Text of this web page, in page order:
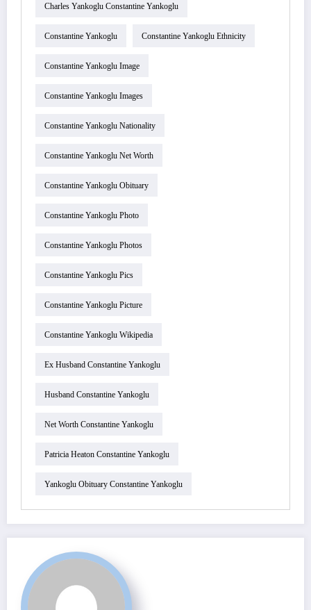
Charles Yankoglu Constantine Yankoglu
Constantine Yankoglu Constantine Yankoglu Ethnicity
Constantine Yankoglu Image
Constantine Yankoglu Images
Constantine Yankoglu Nationality
Constantine Yankoglu Net Worth
Constantine Yankoglu Obituary
Constantine Yankoglu Photo
Constantine Yankoglu Photos
Constantine Yankoglu Pics
Constantine Yankoglu Picture
Constantine Yankoglu Wikipedia
Ex Husband Constantine Yankoglu
Husband Constantine Yankoglu
Net Worth Constantine Yankoglu
Patricia Heaton Constantine Yankoglu
Yankoglu Obituary Constantine Yankoglu